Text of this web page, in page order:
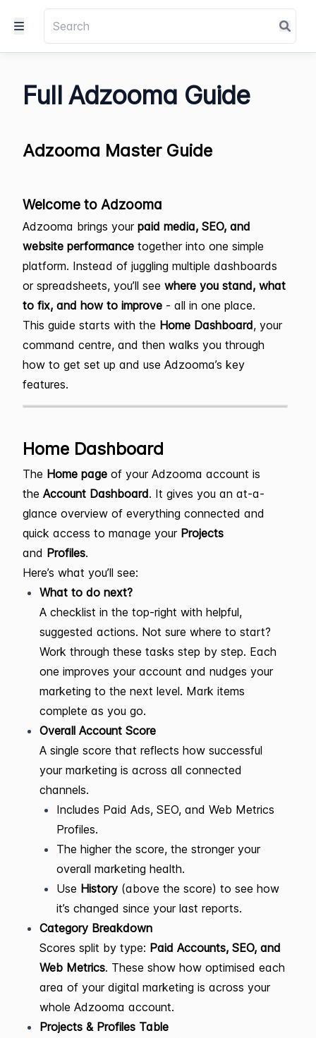
Full Adzooma Guide
Adzooma Master Guide
Welcome to Adzooma
Adzooma brings your paid media, SEO, and
website performance together into one simple
platform. Instead of juggling multiple dashboards
or spreadsheets, you’ll see where you stand, what
to fix, and how to improve - all in one place.
This guide starts with the Home Dashboard, your
command centre, and then walks you through
how to get set up and use Adzooma’s key
features.
Home Dashboard
The Home page of your Adzooma account is
the Account Dashboard. It gives you an at-a-
glance overview of everything connected and
quick access to manage your Projects
and Profiles.
Here’s what you’ll see:
What to do next?
A checklist in the top-right with helpful,
suggested actions. Not sure where to start?
Work through these tasks step by step. Each
one improves your account and nudges your
marketing to the next level. Mark items
complete as you go.
Overall Account Score
A single score that reflects how successful
your marketing is across all connected
channels.
Includes Paid Ads, SEO, and Web Metrics
Profiles.
The higher the score, the stronger your
overall marketing health.
Use History (above the score) to see how
it’s changed since your last reports.
Category Breakdown
Scores split by type: Paid Accounts, SEO, and
Web Metrics. These show how optimised each
area of your digital marketing is across your
whole Adzooma account.
Projects & Profiles Table